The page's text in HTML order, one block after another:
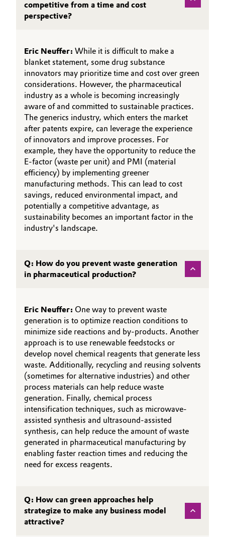
competitive from a time and cost
perspective?
Eric Neuffer: While it is difficult to make a
blanket statement, some drug substance
innovators may prioritize time and cost over green
considerations. However, the pharmaceutical
industry as a whole is becoming increasingly
aware of and committed to sustainable practices.
The generics industry, which enters the market
after patents expire, can leverage the experience
of innovators and improve processes. For
example, they have the opportunity to reduce the
E-factor (waste per unit) and PMI (material
efficiency) by implementing greener
manufacturing methods. This can lead to cost
savings, reduced environmental impact, and
potentially a competitive advantage, as
sustainability becomes an important factor in the
industry's landscape.
Q: How do you prevent waste generation
in pharmaceutical production?
Eric Neuffer: One way to prevent waste
generation is to optimize reaction conditions to
minimize side reactions and by-products. Another
approach is to use renewable feedstocks or
develop novel chemical reagents that generate less
waste. Additionally, recycling and reusing solvents
(sometimes for alternative industries) and other
process materials can help reduce waste
generation. Finally, chemical process
intensification techniques, such as microwave-
assisted synthesis and ultrasound-assisted
synthesis, can help reduce the amount of waste
generated in pharmaceutical manufacturing by
enabling faster reaction times and reducing the
need for excess reagents.
Q: How can green approaches help
strategize to make any business model
attractive?